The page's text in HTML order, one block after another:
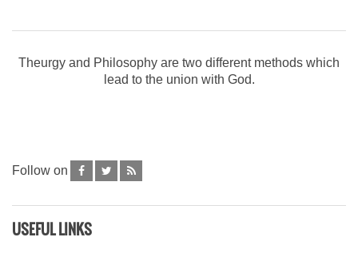
Theurgy and Philosophy are two different methods which
lead to the union with God.
Follow on
USEFUL LINKS